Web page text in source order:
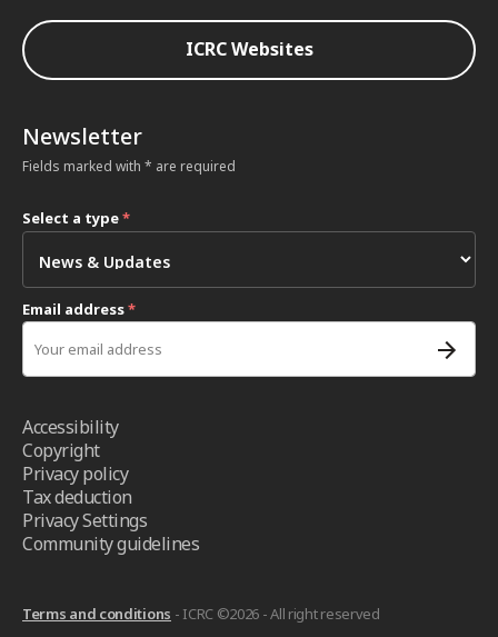
ICRC Websites
Newsletter
Fields marked with * are required
Select a type*
Email address*
Accessibility
Copyright
Privacy policy
Tax deduction
Privacy Settings
Community guidelines
Terms and conditions - ICRC ©2026 - All right reserved